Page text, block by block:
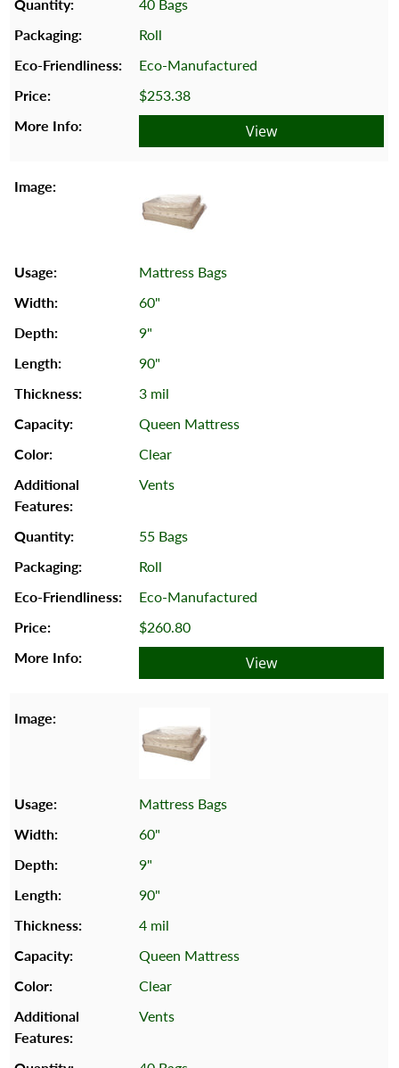
40 Bags
Roll
Eco-Manufactured
$253.38
View
Mattress Bags
60"
9"
90"
3 mil
Queen Mattress
Clear
Vents
55 Bags
Roll
Eco-Manufactured
$260.80
View
Mattress Bags
60"
9"
90"
4 mil
Queen Mattress
Clear
Vents